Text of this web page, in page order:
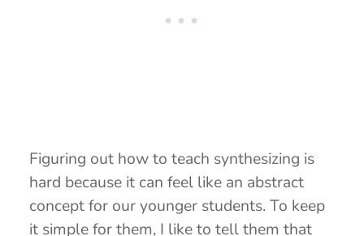
Figuring out how to teach synthesizing is
hard because it can feel like an abstract
concept for our younger students. To keep
it simple for them, I like to tell them that